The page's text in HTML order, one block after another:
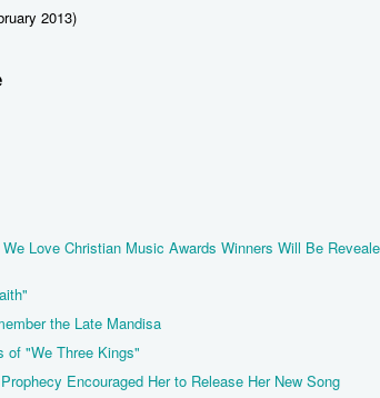
2013)
Love Christian Music Awards Winners Will Be
the Late Mandisa
of "We Three Kings"
Encouraged Her to Release Her New Song